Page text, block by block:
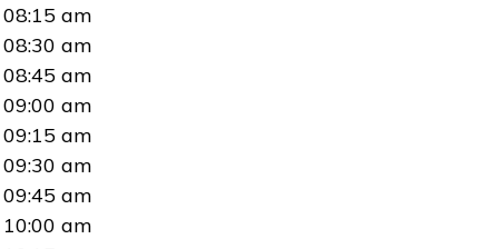
08:15 am
08:30 am
08:45 am
09:00 am
09:15 am
09:30 am
09:45 am
10:00 am